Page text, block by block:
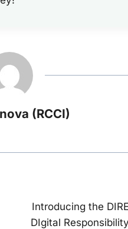
(RCCI)
Introducing the
DIgital